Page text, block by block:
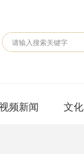
频新闻 文化